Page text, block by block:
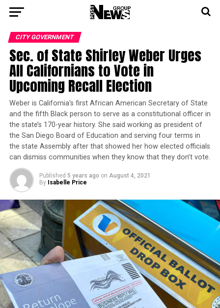
CITY GOVERNMENT
Sec. of State Shirley Weber Urges
All Californians to Vote in
Upcoming Recall Election
Weber is California’s first African American Secretary of State
and the fifth Black person to serve as a constitutional officer in
the state’s 170-year history. She said working as president of
the San Diego Board of Education and serving four terms in
the state Assembly after that showed her how elected officials
can dismiss communities when they know that they don’t vote.
Published 5 years ago on August 4, 2021
By Isabelle Price